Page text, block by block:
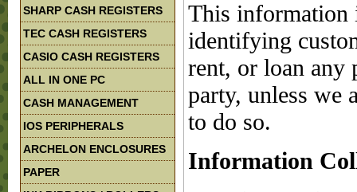
SHARP CASH REGISTERS
TEC CASH REGISTERS
CASIO CASH REGISTERS
ALL IN ONE PC
CASH MANAGEMENT
IOS PERIPHERALS
ARCHELON ENCLOSURES
PAPER
This information
identifying
rent, or loan any
party, unless we
to do so.
Information